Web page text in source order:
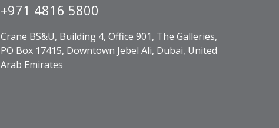
+971 4816 5800
Crane BS&U, Building 4, Office 901, The Galleries,
PO Box 17415, Downtown Jebel Ali, Dubai, United
Arab Emirates